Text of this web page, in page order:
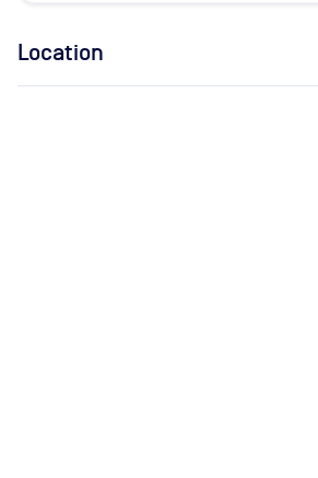
Location